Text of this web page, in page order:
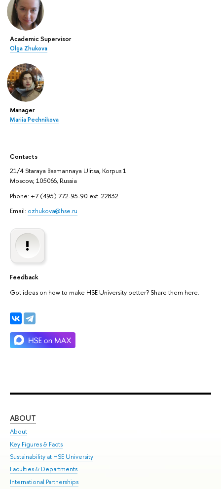
Academic Supervisor
Olga Zhukova
Manager
Mariia Pechnikova
Contacts
21/4 Staraya Basmannaya Ulitsa, Korpus 1
Moscow, 105066, Russia
Phone: +7 (495) 772-95-90 ext. 22832
Email: ozhukova@hse.ru
Feedback
Got ideas on how to make HSE University better? Share them here.
ABOUT
About
Key Figures & Facts
Sustainability at HSE University
Faculties & Departments
International Partnerships